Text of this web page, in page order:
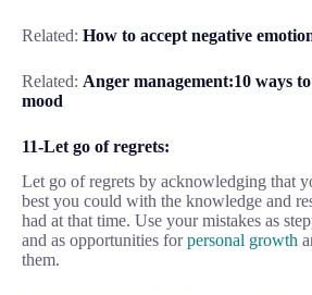
Related: How to accept negative
Related: Anger management:10 ways
mood
11-Let go of regrets:
Let go of regrets by acknowledging that
best you could with the knowledge and
had at that time. Use your mistakes as
and as opportunities forpersonal growth
them.